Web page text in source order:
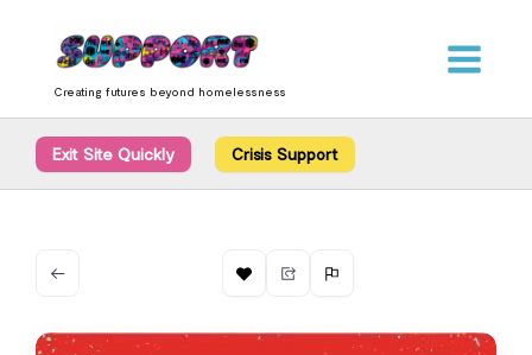
content
Creating futures beyond homelessness
Exit Site Quickly Crisis Support